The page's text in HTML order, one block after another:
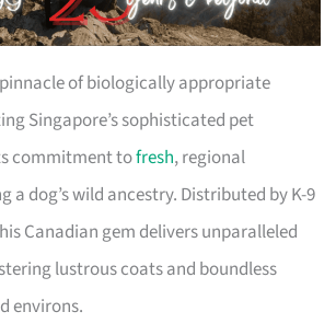
of biologically appropriate
Singapore’s sophisticated pet
commitment tofresh, regional
a dog’s wild ancestry. Distributed by K-9
Canadian gem delivers unparalleled
lustrous coats and boundless
environs.